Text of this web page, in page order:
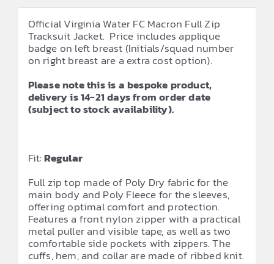
Official Virginia Water FC Macron Full Zip
Tracksuit Jacket. Price includes applique
badge on left breast (Initials/squad number
on right breast are a extra cost option).
Please note this is a bespoke product,
delivery is 14-21 days from order date
(subject to stock availability).
Fit:Regular
Full zip top made of Poly Dry fabric for the
main body and Poly Fleece for the sleeves,
offering optimal comfort and protection.
Features a front nylon zipper with a practical
metal puller and visible tape, as well as two
comfortable side pockets with zippers. The
cuffs, hem, and collar are made of ribbed knit.